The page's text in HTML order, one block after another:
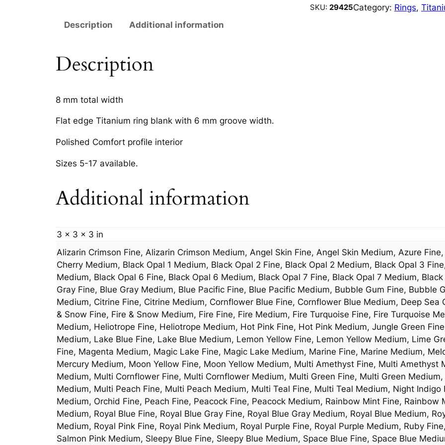
SKU: 29425Category: Rings,
Description
Additional information
Description
8 mm total width
Flat edge Titanium ring blank with 6 mm groove width.
Polished Comfort profile interior
Sizes 5-17 available.
Additional information
3 × 3 × 3 in
Alizarin Crimson Fine, Alizarin Crimson Medium, Angel Skin Fine, Angel Skin Medium, Azure
Cherry Medium, Black Opal 1 Medium, Black Opal 2 Fine, Black Opal 2 Medium, Black Opal 3
Medium, Black Opal 6 Fine, Black Opal 6 Medium, Black Opal 7 Fine, Black Opal 7 Medium,
Gray Fine, Blue Gray Medium, Blue Pacific Fine, Blue Pacific Medium, Bubble Gum Fine, Bubble
Medium, Citrine Fine, Citrine Medium, Cornflower Blue Fine, Cornflower Blue Medium, Deep Sea
& Snow Fine, Fire & Snow Medium, Fire Fine, Fire Medium, Fire Turquoise Fine, Fire Turquoise
Medium, Heliotrope Fine, Heliotrope Medium, Hot Pink Fine, Hot Pink Medium, Jungle Green
Medium, Lake Blue Fine, Lake Blue Medium, Lemon Yellow Fine, Lemon Yellow Medium, Lime
Fine, Magenta Medium, Magic Lake Fine, Magic Lake Medium, Marine Fine, Marine Medium,
Mercury Medium, Moon Yellow Fine, Moon Yellow Medium, Multi Amethyst Fine, Multi Amethyst
Medium, Multi Cornflower Fine, Multi Cornflower Medium, Multi Green Fine, Multi Green
Medium, Multi Peach Fine, Multi Peach Medium, Multi Teal Fine, Multi Teal Medium, Night Indigo
Medium, Orchid Fine, Peach Fine, Peacock Fine, Peacock Medium, Rainbow Mint Fine, Rainbow
Medium, Royal Blue Fine, Royal Blue Gray Fine, Royal Blue Gray Medium, Royal Blue Medium,
Medium, Royal Pink Fine, Royal Pink Medium, Royal Purple Fine, Royal Purple Medium, Ruby
Salmon Pink Medium, Sleepy Blue Fine, Sleepy Blue Medium, Space Blue Fine, Space Blue